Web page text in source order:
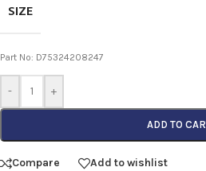
SIZE
Part No: D75324208247
- +
ADD TO
Compare Add to wishlist